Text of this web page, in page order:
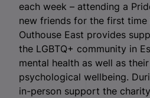
each week – attending a
new friends for the first time
Outhouse East provides
the LGBTQ+ community in
mental health as well as
psychological wellbeing.
in-person support the